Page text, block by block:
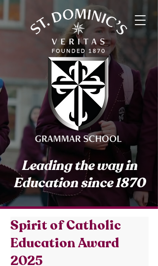
Leading the way in
Education since 1870
Spirit of Catholic
Education Award
2025